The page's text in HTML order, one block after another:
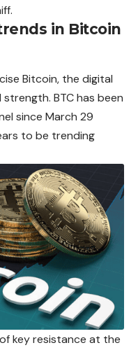
in Bitcoin
Bitcoin, the digital
BTC has been
since March 29
to be trending
key resistance at the